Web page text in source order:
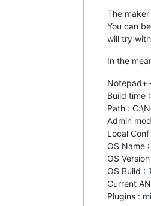
The
You can
will try
In the
Build time
Path :
Admin
Local
OS Name
OS
OS Build :
Current
Plugins :